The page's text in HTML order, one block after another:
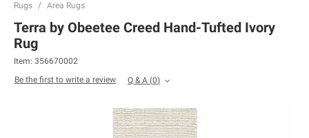
Rugs Area Rugs
Terra by Obeetee Creed Hand-Tufted Ivory
Rug
Item: 356670002
Be the first to write a review
Q & A (0)